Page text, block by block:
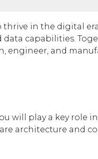
thrive in the digital
capabilities.
engineer, and
will play a key role
architecture and